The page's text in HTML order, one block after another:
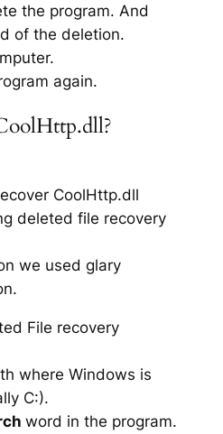
the program. And
of the deletion.
again.
CoolHttp.dll
deleted file recovery
we used glary
File recovery
where Windows is
C:).
word in the program.